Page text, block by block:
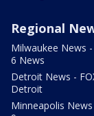
Regional
Milwaukee News -
6 News
Detroit News -
Detroit
Minneapolis News